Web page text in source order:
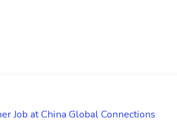
Job at China Global Connections